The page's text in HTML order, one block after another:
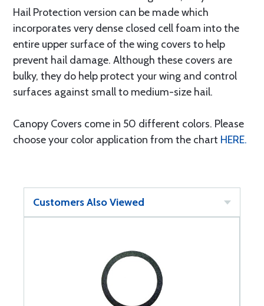
Hail Protection version can be made which
incorporates very dense closed cell foam into the
entire upper surface of the wing covers to help
prevent hail damage. Although these covers are
bulky, they do help protect your wing and control
surfaces against small to medium-size hail.
Canopy Covers come in 50 different colors. Please
choose your color application from the chart HERE.
Customers Also Viewed